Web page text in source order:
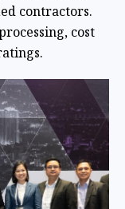
contractors.
cost